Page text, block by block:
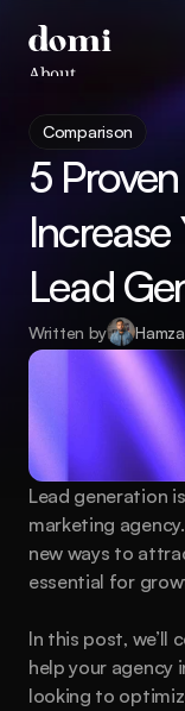
About
Features
Pricing
Coming Soon
Legal
404
Comparison
5
Increase
Lead
Written by
Lead generation
marketing
new ways to
essential for
In this post, we’ll
help your agency
looking to